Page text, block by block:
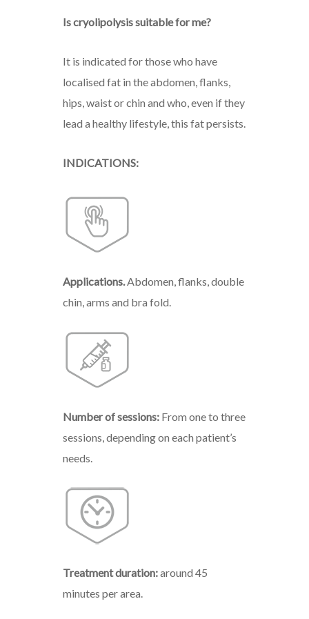
Is cryolipolysis suitable for me?
It is indicated for those who have
localised fat in the abdomen, flanks,
hips, waist or chin and who, even if they
lead a healthy lifestyle, this fat persists.
INDICATIONS:
Applications. Abdomen, flanks, double
chin, arms and bra fold.
Numberofsessions: From oneto three
sessions, depending on each patient’s
needs.
Treatmentduration:around 45
minutes per area.